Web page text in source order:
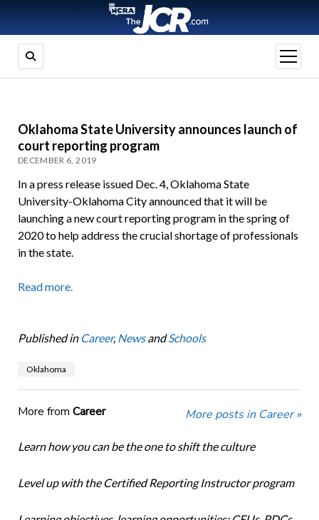
open
menu
Oklahoma State University announces launch of
court reporting program
DECEMBER 6, 2019
In a press release issued Dec. 4, Oklahoma State
University-Oklahoma City announced that it will be
launching a new court reporting program in the spring of
2020 to help address the crucial shortage of professionals
in the state.
Read more.
Published in Career, NewsandSchools
Oklahoma
More from Career More posts in Career »
Learn how you can be the one to shift the culture
Level up with the Certified Reporting Instructor program